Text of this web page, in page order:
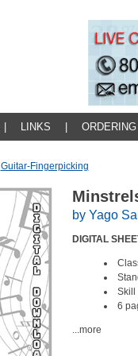
LINKS ORDERING
Guitar-Fingerpicking
by Yago
DIGITAL
Skill
6
...more